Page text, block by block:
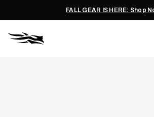
FALL GEAR IS HERE: Shop